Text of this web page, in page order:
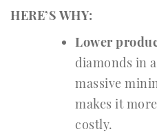
HERE’S WHY:
Lower
diamonds in
massive
makes it
costly.